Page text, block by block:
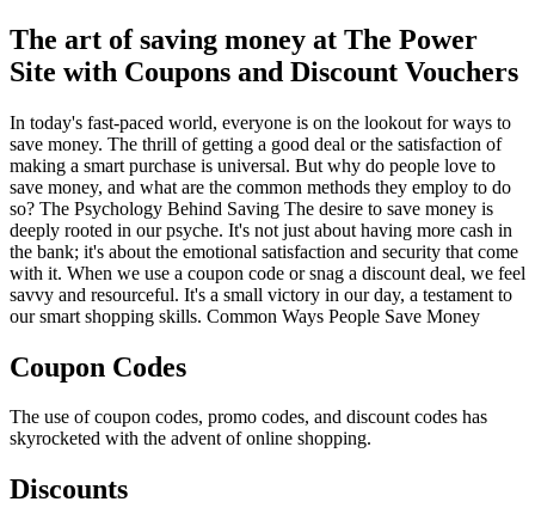
The art of saving money at The Power
Site with Coupons and Discount Vouchers
In today's fast-paced world, everyone is on the lookout for ways to
save money. The thrill of getting a good deal or the satisfaction of
making a smart purchase is universal. But why do people love to
save money, and what are the common methods they employ to do
so? The Psychology Behind Saving The desire to save money is
deeply rooted in our psyche. It's not just about having more cash in
the bank; it's about the emotional satisfaction and security that come
with it. When we use a coupon code or snag a discount deal, we feel
savvy and resourceful. It's a small victory in our day, a testament to
our smart shopping skills. Common Ways People Save Money
Coupon Codes
The use of coupon codes, promo codes, and discount codes has
skyrocketed with the advent of online shopping.
Discounts